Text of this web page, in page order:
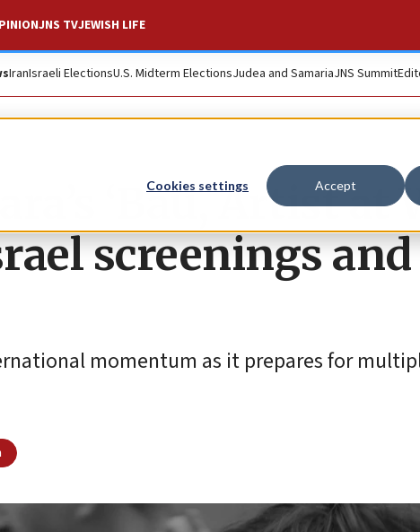
Cookies settings Accept
JNS TVJEWISH LIFE
IranIsraeli ElectionsU.S. Midterm ElectionsJudea and SamariaJNS Summit
‘Bau, Artist at
screenings and
momentum as it prepares for